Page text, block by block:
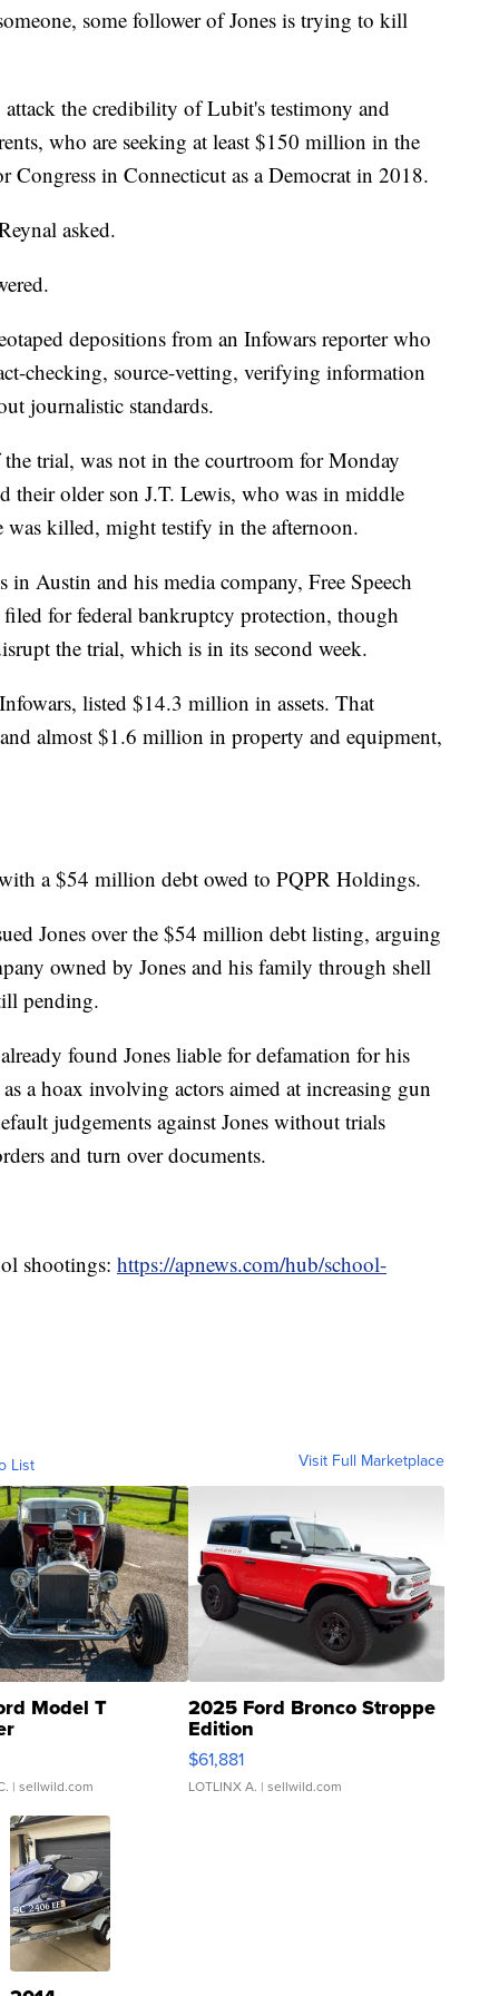
some follower of Jones is trying to kill
the credibility of Lubit's testimony and
who are seeking at least $150 million in the
Congress in Connecticut as a Democrat in 2018.
asked.
depositions from an Infowars reporter who
checking, source-vetting, verifying information
journalistic standards.
trial, was not in the courtroom for Monday
their older son J.T. Lewis, who was in middle
was killed, might testify in the afternoon.
in Austin and his media company, Free Speech
for federal bankruptcy protection, though
the trial, which is in its second week.
listed $14.3 million in assets. That
almost $1.6 million in property and equipment,
a $54 million debt owed to PQPR Holdings.
Jones over the $54 million debt listing, arguing
owned by Jones and his family through shell
pending.
found Jones liable for defamation for his
a hoax involving actors aimed at increasing gun
judgements against Jones without trials
and turn over documents.
shootings: https://apnews.com/hub/school-
List Visit Full Marketplace
Model T
| sellwild.com
2025 Ford Bronco Stroppe
Edition
$61,881
LOTLINX A. | sellwild.com